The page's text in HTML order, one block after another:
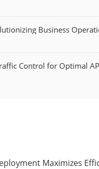
Business
Control for Optimal
Maximizes